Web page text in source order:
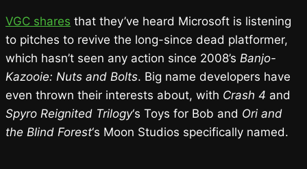
VGC shares that they’ve heard Microsoft is listening
to pitches to revive the long-since dead platformer,
which hasn’t seen any action since 2008’s Banjo-
Kazooie: Nuts and Bolts. Big name developers have
even thrown their interests about, with Crash 4 and
Spyro Reignited Trilogy‘s Toys for Bob and Ori and
the Blind Forest‘s Moon Studios specifically named.